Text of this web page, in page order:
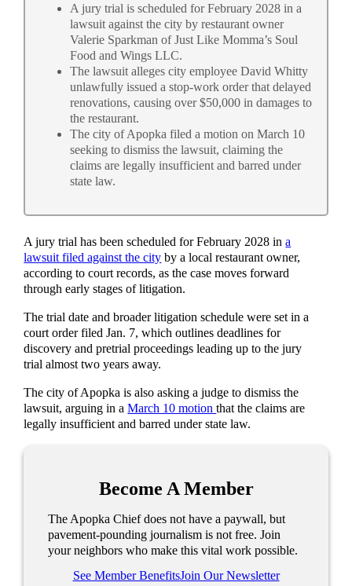
A jury trial is scheduled for February 2028 in a
lawsuit against the city by restaurant owner
Valerie Sparkman of Just Like Momma’s Soul
Food and Wings LLC.
The lawsuit alleges city employee David Whitty
unlawfully issued a stop-work order that delayed
renovations, causing over $50,000 in damages to
the restaurant.
The city of Apopka filed a motion on March 10
seeking to dismiss the lawsuit, claiming the
claims are legally insufficient and barred under
state law.
A jury trial has been scheduled for February 2028 ina
lawsuit filed against the city by a local restaurant owner,
according to court records, as the case moves forward
through early stages of litigation.
The trial date and broader litigation schedule were set in a
court order filed Jan. 7, which outlines deadlines for
discovery and pretrial proceedings leading up to the jury
trial almost two years away.
The city of Apopka is also asking a judge to dismiss the
lawsuit, arguing in aMarch 10 motionthat the claims are
legally insufficient and barred under state law.
Become A Member
The Apopka Chief does not have a paywall, but
pavement-pounding journalism is not free. Join
your neighbors who make this vital work possible.
See Member BenefitsJoin Our Newsletter